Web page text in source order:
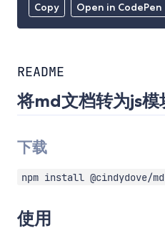
Copy Open in CodePen
README
将md文档转为js
下载
npm install @cindydove/
使用